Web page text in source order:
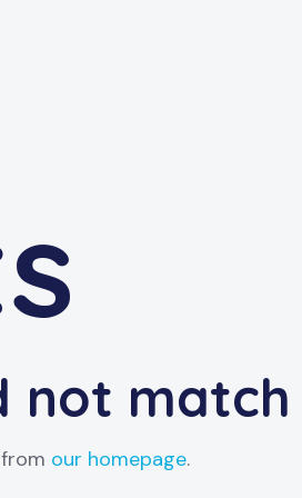
not match
our homepage.